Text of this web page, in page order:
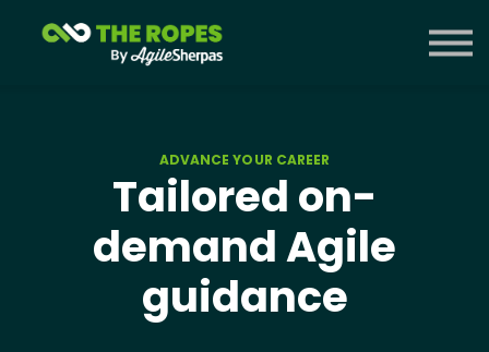
Courses
Contact Us
ADVANCE YOUR CAREER
Tailored on-
demand Agile
guidance